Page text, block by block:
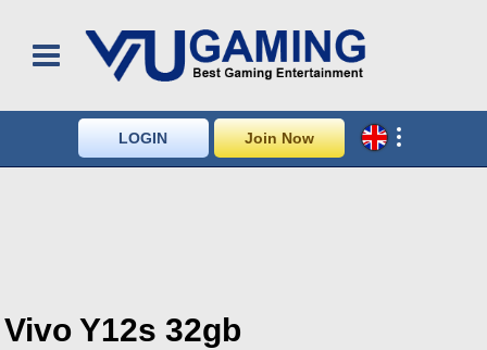
LOGIN Join Now
Vivo Y12s 32gb